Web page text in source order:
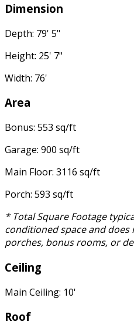
Dimension
Depth: 79' 5"
Height: 25' 7"
Width: 76'
Area
Bonus: 553 sq/ft
Garage: 900 sq/ft
Main Floor: 3116 sq/ft
Porch: 593 sq/ft
* Total Square Footage
conditioned space and does
porches, bonus rooms, or
Ceiling
Main Ceiling: 10'
Roof